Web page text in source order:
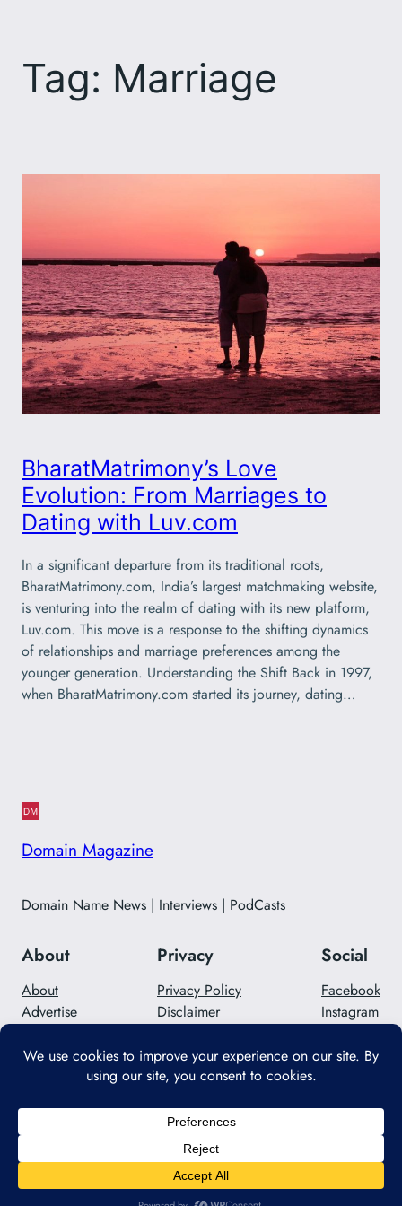
content
Tag: Marriage
BharatMatrimony’s Love
Evolution: From Marriages to
Dating with Luv.com
In a significant departure from its traditional roots,
BharatMatrimony.com, India’s largest matchmaking website,
is venturing into the realm of dating with its new platform,
Luv.com. This move is a response to the shifting dynamics
of relationships and marriage preferences among the
younger generation. Understanding the Shift Back in 1997,
when BharatMatrimony.com started its journey, dating…
Domain Magazine
Domain Name News | Interviews | PodCasts
About
About
Advertise
Privacy
Privacy Policy
Disclaimer
Social
Facebook
Instagram